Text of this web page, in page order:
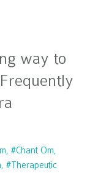
way to
#chant Om
#therapeutic